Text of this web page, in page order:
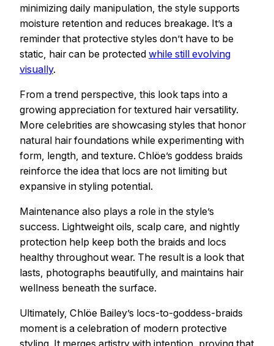
minimizing daily manipulation, the style supports
moisture retention and reduces breakage. It’s a
reminder that protective styles don’t have to be
static, hair can be protected while still evolving
visually.
From a trend perspective, this look taps into a
growing appreciation for textured hair versatility.
More celebrities are showcasing styles that honor
natural hair foundations while experimenting with
form, length, and texture. Chlöe’s goddess braids
reinforce the idea that locs are not limiting but
expansive in styling potential.
Maintenance also plays a role in the style’s
success. Lightweight oils, scalp care, and nightly
protection help keep both the braids and locs
healthy throughout wear. The result is a look that
lasts, photographs beautifully, and maintains hair
wellness beneath the surface.
Ultimately, Chlöe Bailey’s locs-to-goddess-braids
moment is a celebration of modern protective